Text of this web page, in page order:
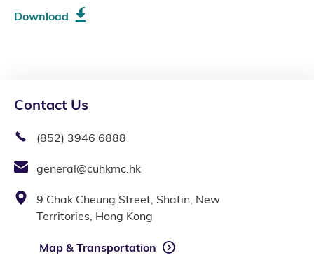
Download
Contact Us
(852) 3946 6888
general@cuhkmc.hk
9 Chak Cheung Street, Shatin, New
Territories, Hong Kong
Map & Transportation